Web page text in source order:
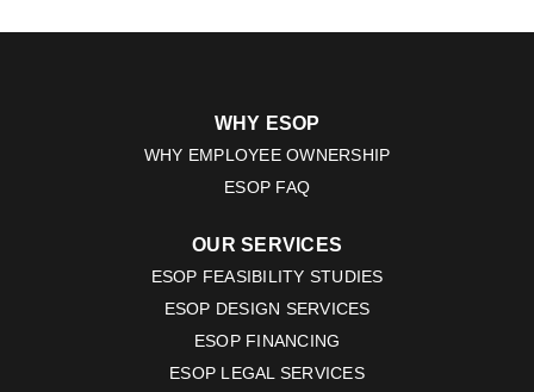
WHY ESOP
WHY EMPLOYEE OWNERSHIP
ESOP FAQ
OUR SERVICES
ESOP FEASIBILITY STUDIES
ESOP DESIGN SERVICES
ESOP FINANCING
ESOP LEGAL SERVICES